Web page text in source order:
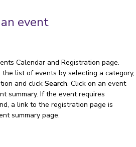
event
Calendar and Registration page.
list of events by selecting a category,
and click Search. Click on an event
summary. If the event requires
a link to the registration page is
summary page.